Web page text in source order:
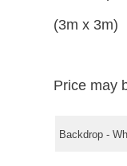
(3m x 3m)
Price may
Backdrop -